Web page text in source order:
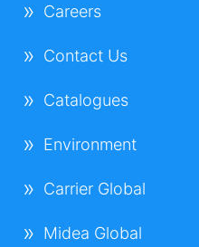
Careers
Contact Us
Catalogues
Environment
Carrier Global
Midea Global